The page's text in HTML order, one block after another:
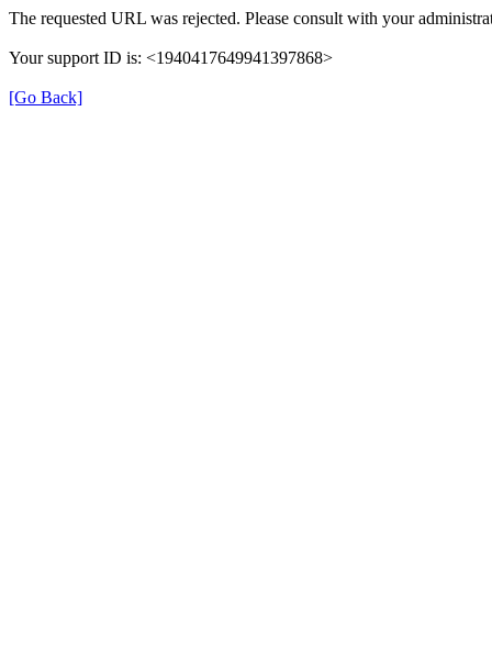
The requested URL was rejected. Please consult with your
Your support ID is: <1940417649941397868>
[Go Back]